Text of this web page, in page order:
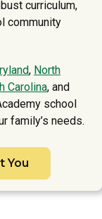
curriculum,
community
, North
Carolina, and
school
family’s needs.
You